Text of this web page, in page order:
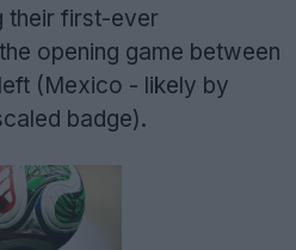
their first-ever
opening game between
(Mexico - likely by
badge).